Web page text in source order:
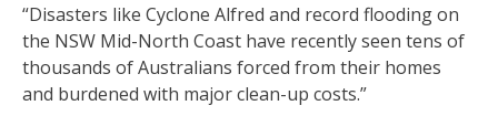
“Disasters like Cyclone Alfred and record flooding on
the NSW Mid-North Coast have recently seen tens of
thousands of Australians forced from their homes
and burdened with major clean-up costs.”